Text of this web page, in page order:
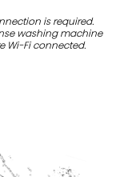
is required.
washing machine
Wi-Fi connected.